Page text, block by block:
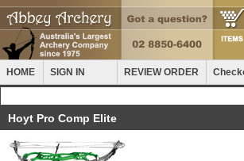
HOME SIGN IN REVIEW ORDER
Hoyt Pro Comp Elite